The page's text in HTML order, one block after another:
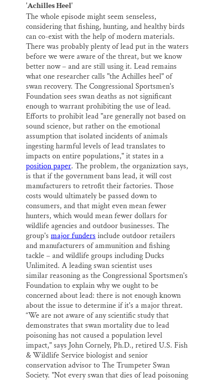
'Achilles Heel'
The whole episode might seem senseless,
considering that fishing, hunting, and healthy birds
can co-exist with the help of modern materials.
There was probably plenty of lead put in the waters
before we were aware of the threat, but we know
better now – and are still using it. Lead remains
what one researcher calls "the Achilles heel" of
swan recovery. The Congressional Sportsmen's
Foundation sees swan deaths as not significant
enough to warrant prohibiting the use of lead.
Efforts to prohibit lead "are generally not based on
sound science, but rather on the emotional
assumption that isolated incidents of animals
ingesting harmful levels of lead translates to
impacts on entire populations," it states in a
position paper. The problem, the organization says,
is that if the government bans lead, it will cost
manufacturers to retrofit their factories. Those
costs would ultimately be passed down to
consumers, and that might even mean fewer
hunters, which would mean fewer dollars for
wildlife agencies and outdoor businesses. The
group's major fundersinclude outdoor retailers
and manufacturers of ammunition and fishing
tackle – and wildlife groups including Ducks
Unlimited. A leading swan scientist uses
similar reasoning as the Congressional Sportsmen's
Foundation to explain why we ought to be
concerned about lead: there is not enough known
about the issue to determine if it's a major threat.
“We are not aware of any scientific study that
demonstrates that swan mortality due to lead
poisoning has not caused a population level
impact," says John Cornely, Ph.D., retired U.S. Fish
& Wildlife Service biologist and senior
conservation advisor to The Trumpeter Swan
Society. "Not every swan that dies of lead poisoning